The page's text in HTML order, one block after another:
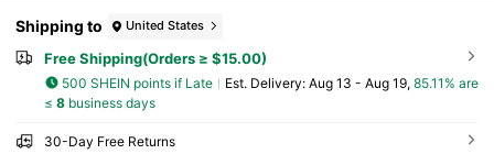
Shipping to United States
Free Shipping(Orders ≥ $15.00)
500 SHEIN points if Late ​Est. Delivery: Aug 13 - Aug 19, 85.11% are
≤ 8business days
30-Day Free Returns